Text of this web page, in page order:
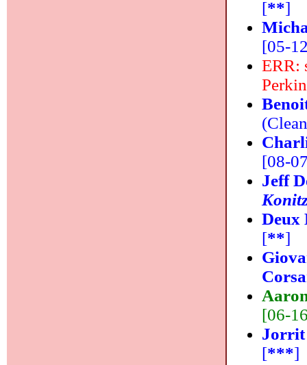
[**]
[05-
ERR:
[08-
Jeff
Deux
[**]
[06-
[***]